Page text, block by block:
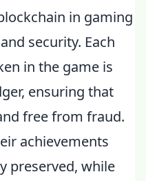
in gaming
security. Each
in the game is
ensuring that
free from fraud.
achievements
preserved, while